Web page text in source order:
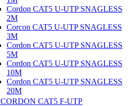
Cordon CAT5 U-UTP SNAGLESS
2M
Corcon CAT5 U-UTP SNAGLESS
3M
Cordon CAT5 U-UTP SNAGLESS
5M
Cordon CAT5 U-UTP SNAGLESS
10M
Cordon CAT5 U-UTP SNAGLESS
20M
CORDON CAT5 F-UTP